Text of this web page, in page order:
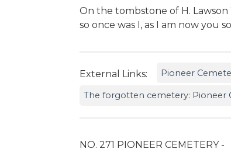
On the tombstone of H. Lawson
so once was I, as I am now you
External Links: Pioneer
The forgotten cemetery: Pioneer
NO. 271 PIONEER CEMETERY -